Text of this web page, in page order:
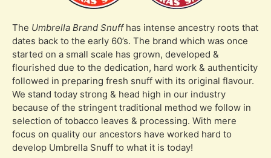
The Umbrella Brand Snuffhas intense ancestry roots that
dates back to the early 60’s. The brand which was once
started on a small scale has grown, developed &
flourished due to the dedication, hard work & authenticity
followed in preparing fresh snuff with its original flavour.
We stand today strong & head high in our industry
because of the stringent traditional method we follow in
selection of tobacco leaves & processing. With mere
focus on quality our ancestors have worked hard to
develop Umbrella Snuff to what it is today!